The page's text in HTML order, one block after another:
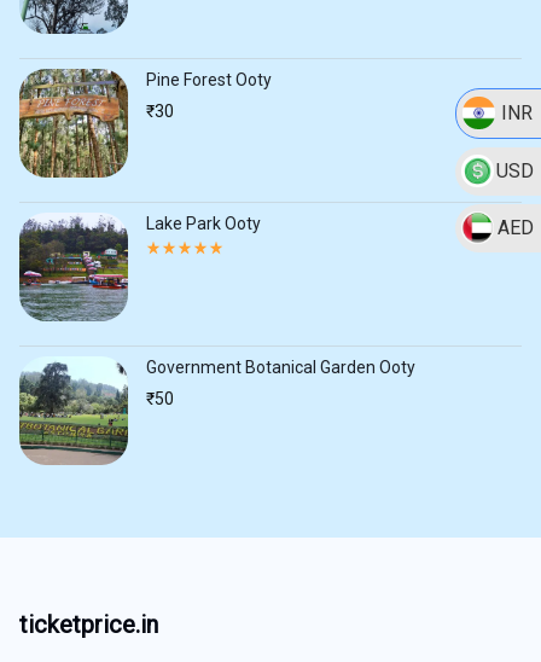
INR
USD
AED
Pine Forest Ooty
₹30
Lake Park Ooty
Rated
Government Botanical Garden Ooty
₹50
ticketprice.in